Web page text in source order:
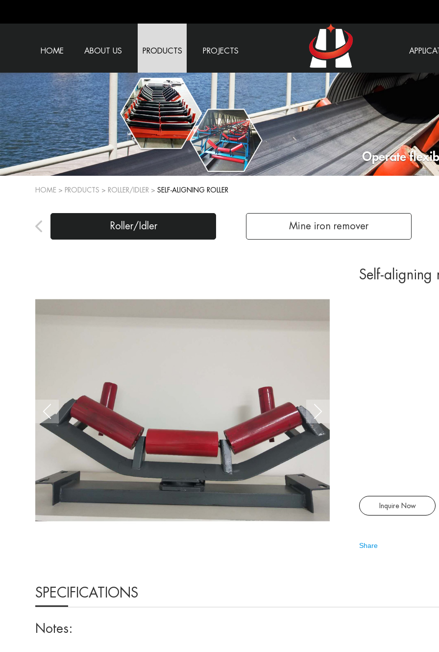
HOME ABOUT US PRODUCTS PROJECTS
HOME > PRODUCTS > ROLLER/IDLER > SELF-ALIGNING ROLLER
Roller/Idler Mine iron remover
Self-aligning
Inquire Now
Share
SPECIFICATIONS
Notes: